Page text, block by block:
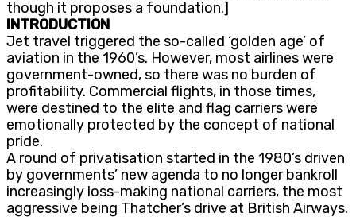
though it proposes a foundation.]
INTRODUCTION
Jet travel triggered the so-called ‘golden age’ of
aviation in the 1960’s. However, most airlines were
government-owned, so there was no burden of
profitability. Commercial flights, in those times,
were destined to the elite and flag carriers were
emotionally protected by the concept of national
pride.
A round of privatisation started in the 1980’s driven
by governments’ new agenda to no longer bankroll
increasingly loss-making national carriers, the most
aggressive being Thatcher’s drive at British Airways.